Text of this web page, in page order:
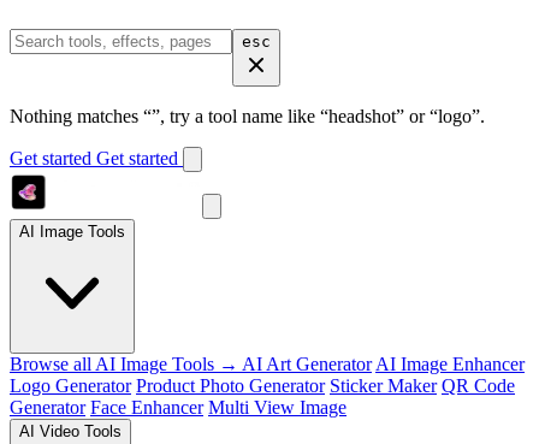
esc
Nothing matches “”, try a tool name like “headshot” or “logo”.
Get started Get started
AI Image Tools
Browse all AI Image Tools → AI Art Generator AI Image Enhancer
Logo Generator Product Photo Generator Sticker Maker QR Code
Generator Face Enhancer Multi View Image
AI Video Tools